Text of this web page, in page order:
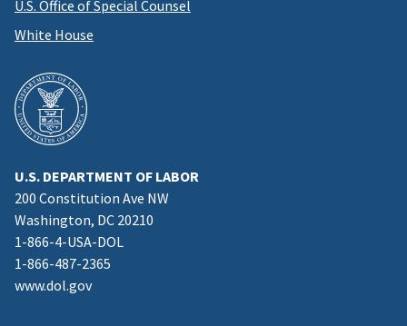
U.S. Office of Special Counsel
White House
U.S. DEPARTMENT OF LABOR
200 Constitution Ave NW
Washington, DC 20210
1-866-4-USA-DOL
1-866-487-2365
www.dol.gov